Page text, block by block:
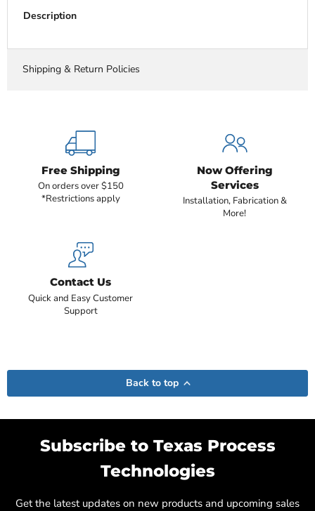
Description
Shipping & Return Policies
Free Shipping
On orders over $150
*Restrictions apply
Now Offering
Services
Installation, Fabrication &
More!
Contact Us
Quick and Easy Customer
Support
Back to top
Subscribe to Texas Process
Technologies
Get the latest updates on new products and upcoming sales